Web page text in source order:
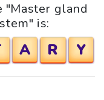
"Master gland
is:
A R Y